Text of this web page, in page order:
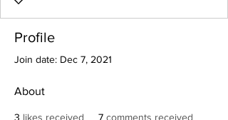
Profile
Join date: Dec 7, 2021
About
3 likes received 7 comments received